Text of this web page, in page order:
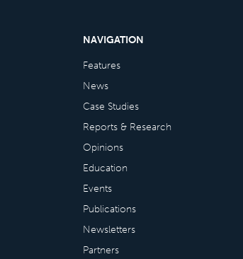
NAVIGATION
Features
News
Case Studies
Reports & Research
Opinions
Education
Events
Publications
Newsletters
Partners